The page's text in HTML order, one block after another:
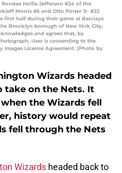
Rondae Hollis-Jefferson #24 of the
Morris #5 and Otto Porter Jr. #22
first half during their game at Barclays
Brooklyn borough of New York City.
and agrees that, by
User is consenting to the
Images License Agreement. (Photo by
Wizards headed
take on the Nets. It
the Wizards fell
history would repeat
fell through the Nets
Wizards headed back to